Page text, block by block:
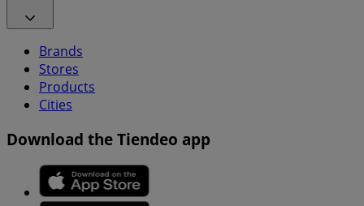
Brands
Stores
Products
Cities
Download the Tiendeo app